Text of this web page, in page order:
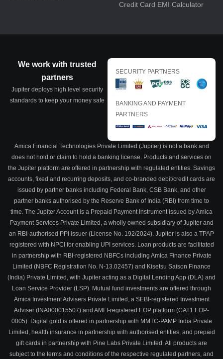
Credit Card EMI Calculator
We work with trusted
partners
Jupiter deploys high level security
standards to keep your money safe
SECURITY PARTNERS
BANKING AND PAYMENT
PARTNERS
Amica Financial Technologies Private Limited (Jupiter) is not a bank and
does not hold or claim to hold a banking license. Products and services on
the Jupiter platform are offered in partnership with regulated entities. Savings
accounts, fixed and recurring deposits, and co-branded debit/credit cards are
issued by partner banks including Federal Bank, CSB Bank, and other
partner banks authorised by the Reserve Bank of India (RBI) from time to
time. The Jupiter Account is a Prepaid Payment Instrument issued by Amica
Payment Services Private Limited, a wholly owned subsidiary of Jupiter and
an RBI-authorised PPI issuer (License No. 192/2024). Jupiter is also a TPAP
registered with NPCI for enabling UPI services. Loan products are facilitated
in partnership with RBI-registered NBFCs including Amica Finance Private
Limited (NBFC Registration No. N-13.02457) and Kisetsu Saison Finance
(India) Private Limited, with Jupiter acting as a Digital Lending App (DLA) and
Loan Service Provider (LSP). Mutual fund investments are offered through
Amica Investment Advisers Private Limited, a SEBI-registered Investment
Adviser (INA000015507) and AMFI-registered EOP platform (CAT1 EOP-
0005). Digital gold is offered in partnership with MMTC-PAMP India Private
Limited, health insurance in partnership with authorised entities, and prepaid
gift cards in partnership with Pine Labs Private Limited. All products are
subject to the terms and conditions of the respective regulated partners, and